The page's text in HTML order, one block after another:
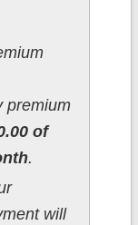
premium
of
.
will